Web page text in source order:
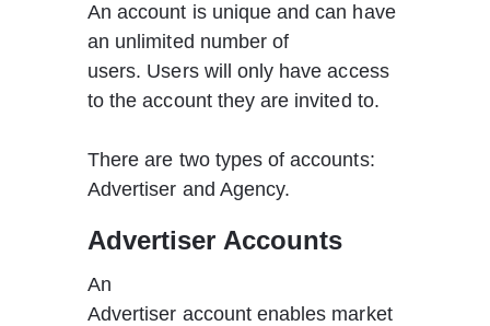
An account is unique and can have
an unlimited number of
users. Users will only have access
to the account they are invited to.
There are two types of accounts:
Advertiser and Agency.
Advertiser Accounts
An
Advertiser account enables market